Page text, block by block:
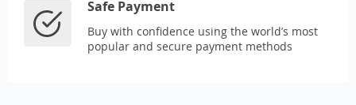
Safe Payment
Buy with confidence using the world’s most
popular and secure payment methods